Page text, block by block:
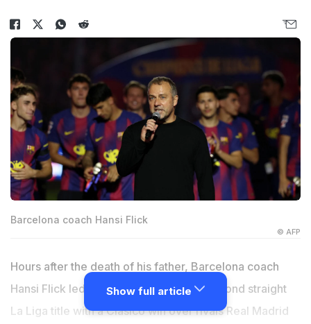
Barcelona coach Hansi Flick
© AFP
Hours after the death of his father, Barcelona coach
Hansi Flick led the Catalan giants to a second straight
La Liga title with a Clasico win over rivals Real Madrid
Show full article